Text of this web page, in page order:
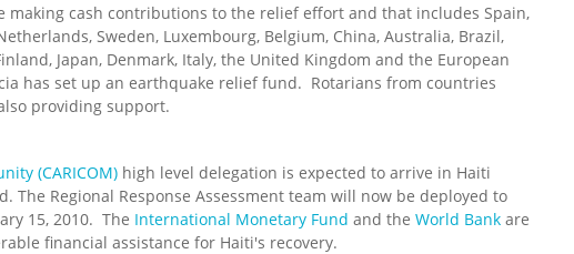
making cash contributions to the relief effort and that includes Spain,
Sweden, Luxembourg, Belgium, China, Australia, Brazil,
Japan, Denmark, Italy, the United Kingdom and the European
has set up an earthquake relief fund. Rotarians from countries
providing support.
(CARICOM) high level delegation is expected to arrive in Haiti
The Regional Response Assessment team will now be deployed to
15, 2010. The International Monetary Fund and the World Bank are
financial assistance for Haiti's recovery.